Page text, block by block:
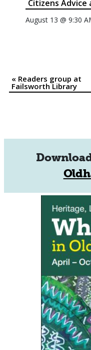
Citizens
August 13 @ 9:30
Event
«Readers group at
Failsworth Library